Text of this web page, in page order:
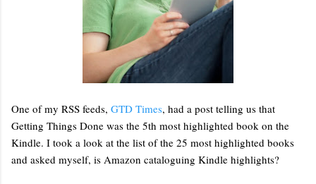
One of my RSS feeds, GTD Times, had a post telling us that
Getting Things Done was the 5th most highlighted book on the
Kindle. I took a look at the list of the 25 most highlighted books
and asked myself, is Amazon cataloguing Kindle highlights?